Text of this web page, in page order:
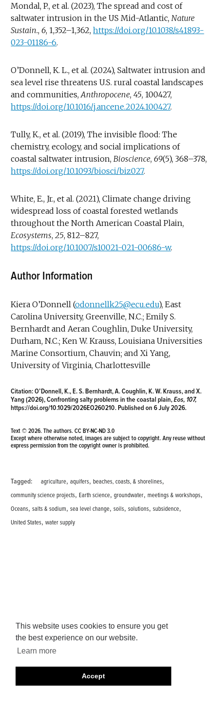
This website uses cookies to ensure you get
the best experience on our website.
Learn more
Accept
Mondal, P., et al. (2023), The spread and cost of
saltwater intrusion in the US Mid-Atlantic, Nature
Sustain.,6, 1,352–1,362,https://doi.org/10.1038/s41893-
023-01186-6.
O’Donnell, K. L., et al. (2024), Saltwater intrusion and
sea level rise threatens U.S. rural coastal landscapes
and communities,Anthropocene,45, 100427,
https://doi.org/10.1016/j.ancene.2024.100427.
Tully, K., et al. (2019), The invisible flood: The
chemistry, ecology, and social implications of
coastal saltwater intrusion, Bioscience,69(5), 368–378,
https://doi.org/10.1093/biosci/biz027.
White, E., Jr., et al. (2021), Climate change driving
widespread loss of coastal forested wetlands
throughout the North American Coastal Plain,
Ecosystems, 25, 812–827,
https://doi.org/10.1007/s10021-021-00686-w.
Author Information
Kiera O’Donnell (odonnellk25@ecu.edu), East
Carolina University, Greenville, N.C.; Emily S.
Bernhardt and Aeran Coughlin, Duke University,
Durham, N.C.; Ken W. Krauss, Louisiana Universities
Marine Consortium, Chauvin; and Xi Yang,
University of Virginia, Charlottesville
Citation:O’Donnell, K., E. S. Bernhardt, A. Coughlin, K. W. Krauss, and X.
Yang (2026), Confronting salty problems in the coastal plain,Eos, 107,
https://doi.org/10.1029/2026EO260210. Published on 6 July 2026.
Text © 2026. The authors.CC BY-NC-ND 3.0
Except where otherwise noted, images are subject to copyright. Any reuse without
express permission from the copyright owner is prohibited.
Tagged: agriculture,aquifers,beaches, coasts, & shorelines,
community science projects,Earth science,groundwater,meetings & workshops,
Oceans,salts & sodium,sea level change,soils,solutions,subsidence,
United States,water supply